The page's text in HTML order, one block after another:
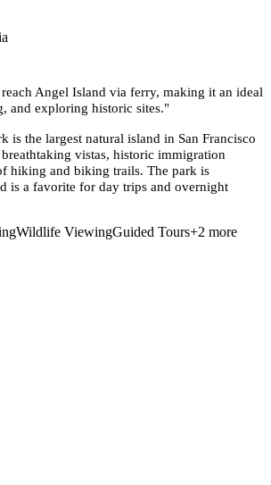
Angel Island via ferry, making it an ideal
and exploring historic sites."
is the largest natural island in San Francisco
vistas, historic immigration
hiking and biking trails. The park is
is a favorite for day trips and overnight
Wildlife ViewingGuided Tours+2 more